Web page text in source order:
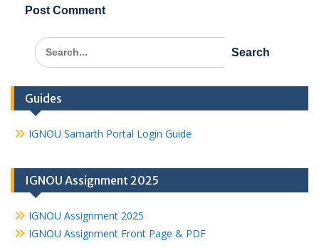
Search
for:
Guides
IGNOU Samarth Portal Login Guide
IGNOU Assignment 2025
IGNOU Assignment 2025
IGNOU Assignment Front Page & PDF